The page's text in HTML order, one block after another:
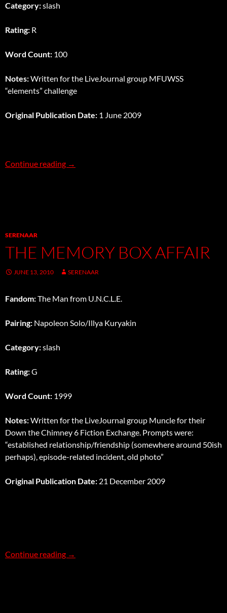
Category:slash
Rating: R
Word Count: 100
Notes:Written for the LiveJournal group MFUWSS
“elements” challenge
Original Publication Date: 1 June 2009
Continue reading Shower
→
SERENAAR
THE MEMORY BOX AFFAIR
JUNE 13, 2010 SERENAAR
Fandom:The Man from U.N.C.L.E.
Pairing: Napoleon Solo/Illya Kuryakin
Category:slash
Rating:G
Word Count: 1999
Notes:Written for the LiveJournal group Muncle for their
Down the Chimney 6 Fiction Exchange. Prompts were:
“established relationship/friendship (somewhere around 50ish
perhaps), episode-related incident, old photo”
Original Publication Date: 21 December 2009
Continue reading The Memory Box Affair
→